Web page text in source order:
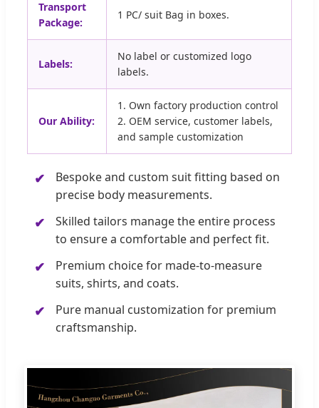
Transport
Package:
1 PC/ suit Bag in boxes.
Labels:
No label or customized logo
labels.
Our Ability:
1. Own factory production control
2. OEM service, customer labels,
and sample customization
Bespoke and custom suit fitting based on
precise body measurements.
Skilled tailors manage the entire process
to ensure a comfortable and perfect fit.
Premium choice for made-to-measure
suits, shirts, and coats.
Pure manual customization for premium
craftsmanship.